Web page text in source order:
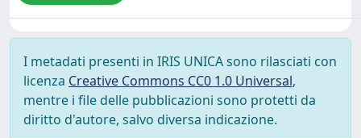
I metadati presenti in IRIS UNICA sono rilasciati con
licenza Creative Commons CC0 1.0 Universal,
mentre i file delle pubblicazioni sono protetti da
diritto d'autore, salvo diversa indicazione.